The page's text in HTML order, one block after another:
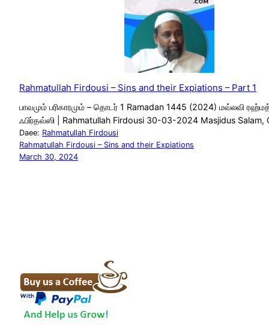
Rahmatullah Firdousi – Sins and their Expiations – Part 1
பாவமும் பரிகாரமும் – தொடர் 1 Ramadan 1445 (2024) மவ்லவி
ஃபிர்தவ்ஸி | Rahmatullah Firdousi 30-03-2024 Masjidus Salam,
Daee: Rahmatullah Firdousi
Rahmatullah Firdousi – Sins and their Expiations
March 30, 2024